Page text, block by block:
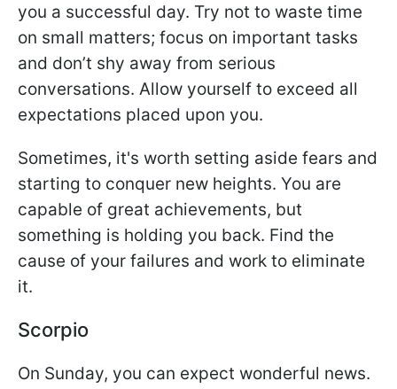
you a successful day. Try not to waste time
on small matters; focus on important tasks
and don’t shy away from serious
conversations. Allow yourself to exceed all
expectations placed upon you.
Sometimes, it's worth setting aside fears and
starting to conquer new heights. You are
capable of great achievements, but
something is holding you back. Find the
cause of your failures and work to eliminate
it.
Scorpio
On Sunday, you can expect wonderful news.